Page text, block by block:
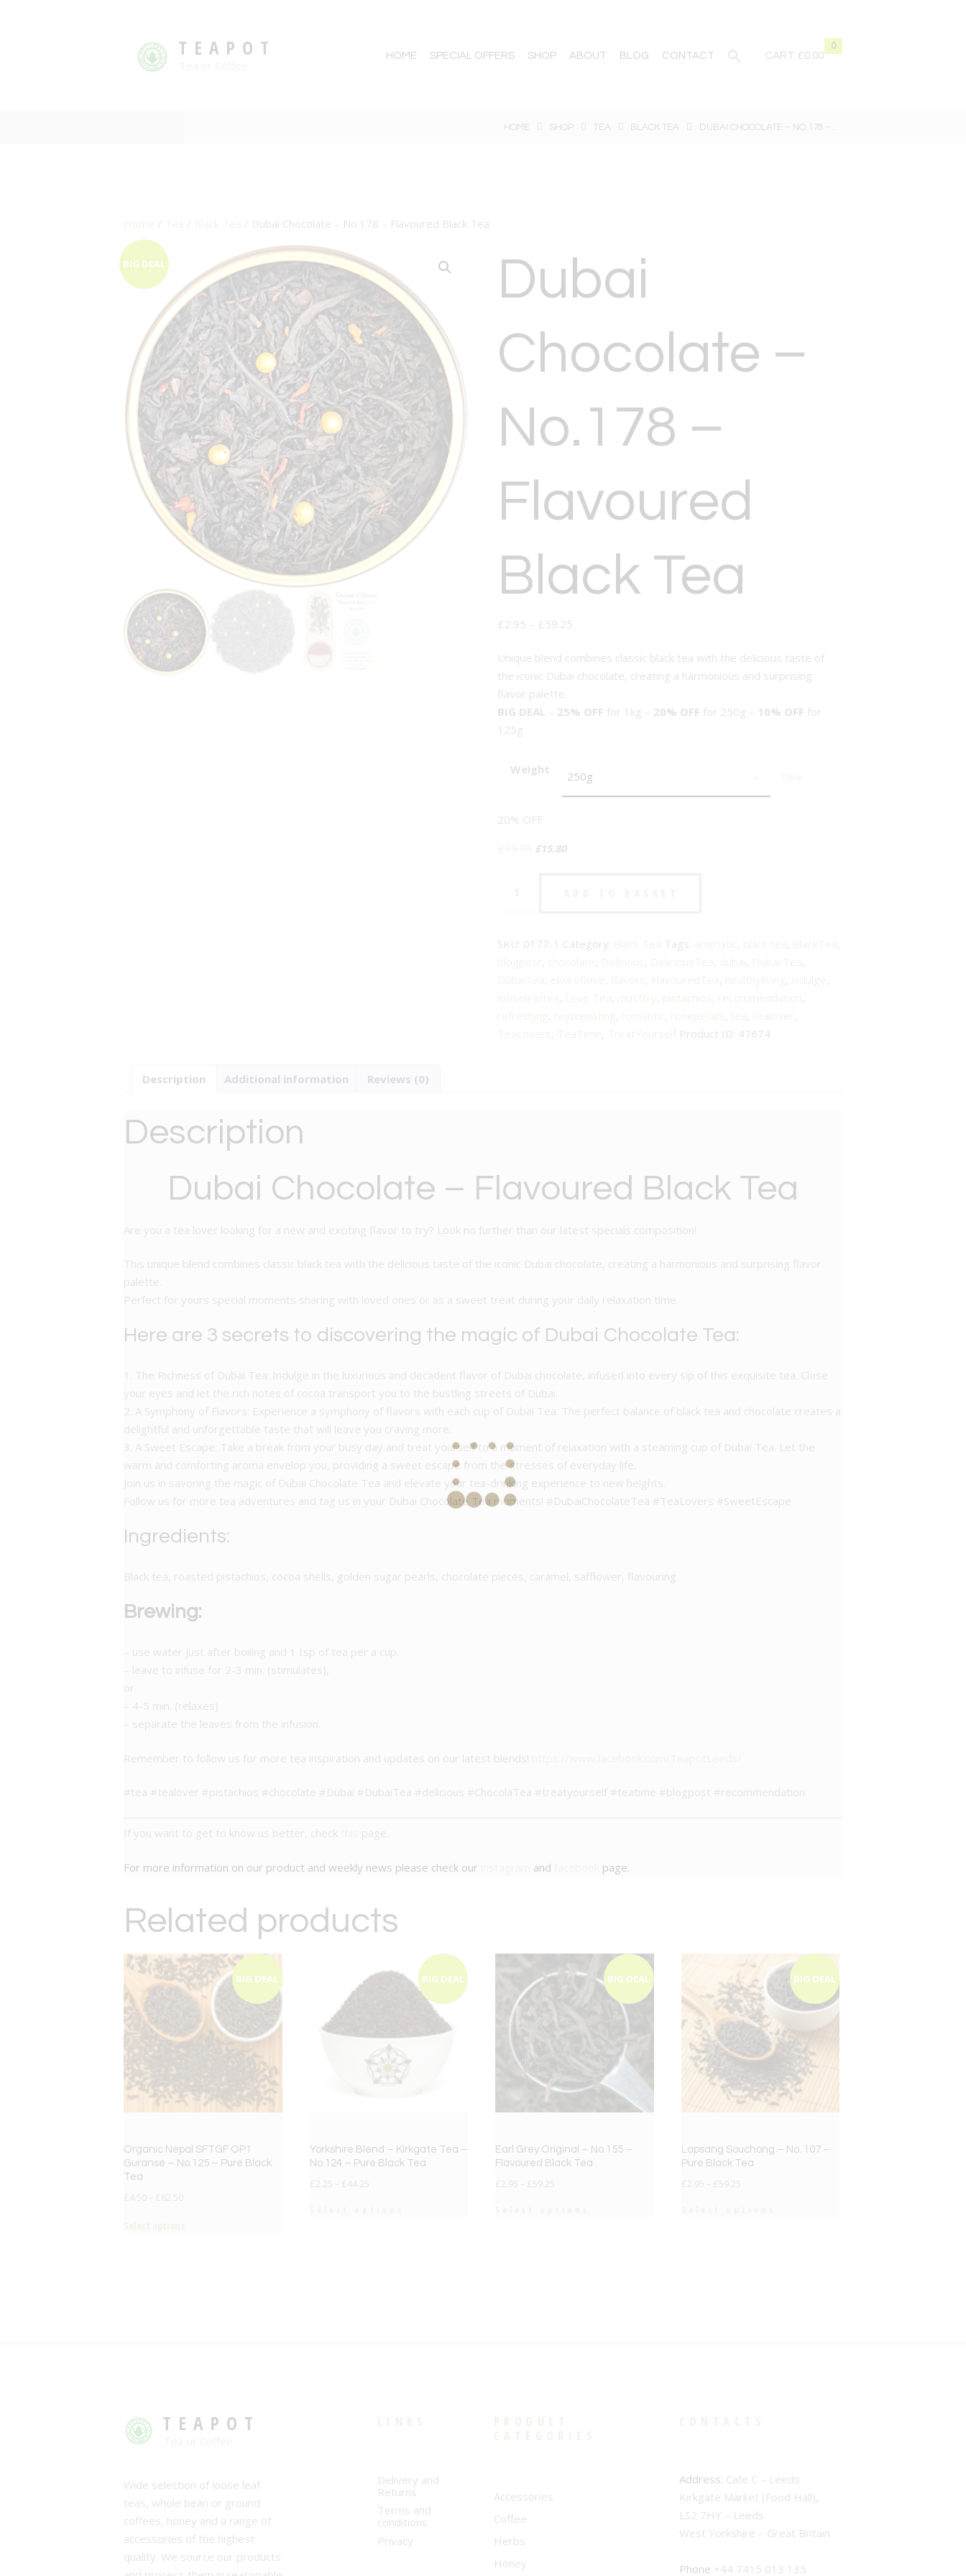
TEAPOT HOME SPECIAL OFFERS SHOP ABOUT BLOG CONTACT CART:
0
£0.00
HOME SHOP TEA BLACK TEA DUBAI CHOCOLATE – NO.178 –...
/ / / Dubai Chocolate – No.178 – Flavoured Black Tea
BIG DEAL
Dubai
Chocolate –
No.178 –
Flavoured
Black Tea
£ 2.95 – £ 59.25
Unique blend combines classic black tea with the delicious taste of
the iconic Dubai chocolate, creating a harmonious and surprising
flavor palette.
BIG DEAL – 25% OFF for 1kg – 20% OFF for 250g – 10% OFF for
125g
Weight
20% OFF
Original
£15.80Current
Chocolate
Flavoured
SKU: 0177-1 Category: Tags: , ,
,
, , , , ,
,
, , , , ,
,
, , , ,
,
, , , , ,
,
, , Product ID: 47674
Description Additional information Reviews (0)
Description
Dubai Chocolate – Flavoured Black Tea
Are you a tea lover looking for a new and exciting flavor to try? Look no further than our latest specials composition!
This unique blend combines classic black tea with the delicious taste of the iconic Dubai chocolate, creating a harmonious and surprising flavor
palette.
Perfect for yours special moments sharing with loved ones or as a sweet treat during your daily relaxation time.
Here are 3 secrets to discovering the magic of Dubai Chocolate Tea:
1. The Richness of Dubai Tea: Indulge in the luxurious and decadent flavor of Dubai chocolate, infused into every sip of this exquisite tea. Close
your eyes and let the rich notes of cocoa transport you to the bustling streets of Dubai.
2. A Symphony of Flavors: Experience a symphony of flavors with each cup of Dubai Tea. The perfect balance of black tea and chocolate creates a
delightful and unforgettable taste that will leave you craving more.
3. A Sweet Escape: Take a break from your busy day and treat yourself to a moment of relaxation with a steaming cup of Dubai Tea. Let the
warm and comforting aroma envelop you, providing a sweet escape from the stresses of everyday life.
Join us in savoring the magic of Dubai Chocolate Tea and elevate your tea-drinking experience to new heights.
Follow us for more tea adventures and tag us in your Dubai Chocolate Tea moments! #DubaiChocolateTea #TeaLovers #SweetEscape
Ingredients:
Black tea, roasted pistachios, cocoa shells, golden sugar pearls, chocolate pieces, caramel, safflower, flavouring
Brewing:
– use water just after boiling and 1 tsp of tea per a cup.
– leave to infuse for 2-3 min. (stimulates),
or
– 4-5 min. (relaxes)
– separate the leaves from the infusion.
Remember to follow us for more tea inspiration and updates on our latest blends!
#tea #tealover #pistachios #chocolate #Dubai #DubaiTea #delicious #ChocolaTea #treatyourself #teatime #blogpost #recommendation
If you want to get to know us better, check page.
For more information on our product and weekly news please check our and page.
Related products
BIG DEAL
Organic Nepal SFTGF OP1
Guranse – No.125 – Pure Black
Tea
£ 4.50 £ 82.50
BIG DEAL
Yorkshire Blend – Kirkgate Tea –
No.124 – Pure Black Tea
£ 2.25 £ 44.25
BIG DEAL
Earl Grey Original – No.155 –
Flavoured Black Tea
£ 2.95 £ 59.25
BIG DEAL
Lapsang Souchong – No. 107 –
Pure Black Tea
£ 2.95 £ 59.25
TEAPOT
Wide selection of loose leaf
teas, whole bean or ground
coffees, honey and a range of
accessories of the highest
quality. We source our products
Delivery and
Returns
Terms and
conditions
Privacy
Accessories
Coffee
Herbs
Honey
Address: Cafe C – Leeds
Kirkgate Market (Food Hall),
LS2 7HY – Leeds
West Yorkshire – Great Britain
Phone +44 7415 013 135